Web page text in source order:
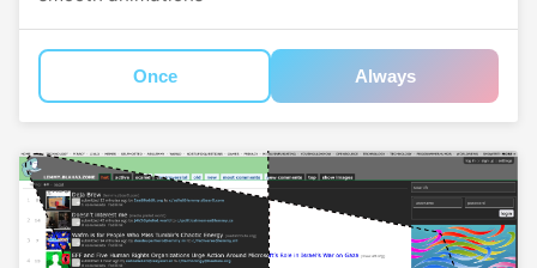
Once Always